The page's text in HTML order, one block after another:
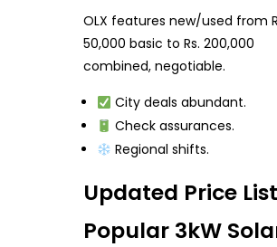
OLX features new/used from
50,000 basic to Rs. 200,000
combined, negotiable.
City deals abundant.
Check assurances.
Regional shifts.
Updated Price
Popular 3kW